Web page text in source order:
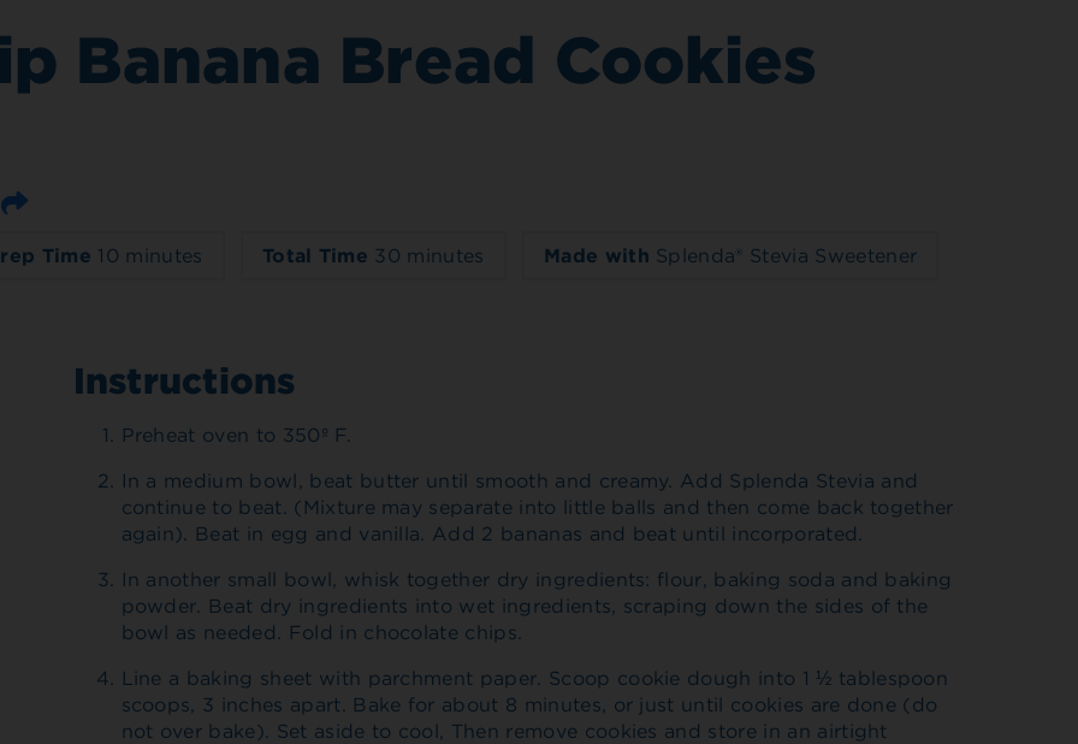
Banana Bread Cookies
Email
Time 10 minutes Total Time 30 minutes Made with Splenda® Stevia Sweetener
Instructions
Preheat oven to 350º F.
In a medium bowl, beat butter until smooth and creamy. Add Splenda Stevia and
continue to beat. (Mixture may separate into little balls and then come back together
again). Beat in egg and vanilla. Add 2 bananas and beat until incorporated.
In another small bowl, whisk together dry ingredients: flour, baking soda and baking
powder. Beat dry ingredients into wet ingredients, scraping down the sides of the
bowl as needed. Fold in chocolate chips.
Line a baking sheet with parchment paper. Scoop cookie dough into 1 ½ tablespoon
scoops, 3 inches apart. Bake for about 8 minutes, or just until cookies are done (do
not over bake). Set aside to cool, Then remove cookies and store in an airtight